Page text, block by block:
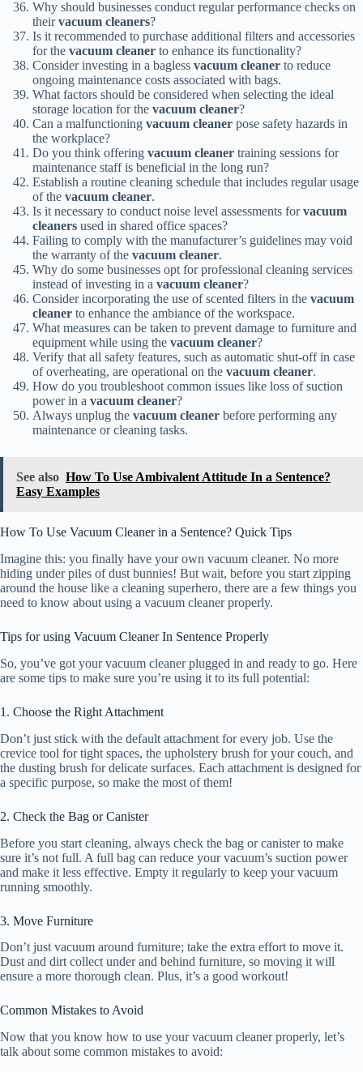
Why should businesses conduct regular performance checks on
theirvacuum cleaners?
Is it recommended to purchase additional filters and accessories
for the vacuum cleaner to enhance its functionality?
Consider investing in a bagless vacuum cleaner to reduce
ongoing maintenance costs associated with bags.
What factors should be considered when selecting the ideal
storage location for the vacuum cleaner?
Can a malfunctioning vacuum cleaner pose safety hazards in
the workplace?
Do you think offering vacuum cleaner training sessions for
maintenance staff is beneficial in the long run?
Establish a routine cleaning schedule that includes regular usage
of the vacuum cleaner.
Is it necessary to conduct noise level assessments forvacuum
cleaners used in shared office spaces?
Failing to comply with the manufacturer’s guidelines may void
the warranty of the vacuum cleaner.
Why do some businesses opt for professional cleaning services
instead of investing in a vacuum cleaner?
Consider incorporating the use of scented filters in the vacuum
cleaner to enhance the ambiance of the workspace.
What measures can be taken to prevent damage to furniture and
equipment while using the vacuum cleaner?
Verify that all safety features, such as automatic shut-off in case
of overheating, are operational on the vacuum cleaner.
How do you troubleshoot common issues like loss of suction
power in a vacuum cleaner?
Always unplug the vacuum cleaner before performing any
maintenance or cleaning tasks.
See also How To Use Ambivalent Attitude In a Sentence?
Easy Examples
How To Use Vacuum Cleaner in a Sentence? Quick Tips
Imagine this: you finally have your own vacuum cleaner. No more
hiding under piles of dust bunnies! But wait, before you start zipping
around the house like a cleaning superhero, there are a few things you
need to know about using a vacuum cleaner properly.
Tips for using Vacuum Cleaner In Sentence Properly
So, you’ve got your vacuum cleaner plugged in and ready to go. Here
are some tips to make sure you’re using it to its full potential:
1. Choose the Right Attachment
Don’t just stick with the default attachment for every job. Use the
crevice tool for tight spaces, the upholstery brush for your couch, and
the dusting brush for delicate surfaces. Each attachment is designed for
a specific purpose, so make the most of them!
2. Check the Bag or Canister
Before you start cleaning, always check the bag or canister to make
sure it’s not full. A full bag can reduce your vacuum’s suction power
and make it less effective. Empty it regularly to keep your vacuum
running smoothly.
3. Move Furniture
Don’t just vacuum around furniture; take the extra effort to move it.
Dust and dirt collect under and behind furniture, so moving it will
ensure a more thorough clean. Plus, it’s a good workout!
Common Mistakes to Avoid
Now that you know how to use your vacuum cleaner properly, let’s
talk about some common mistakes to avoid: